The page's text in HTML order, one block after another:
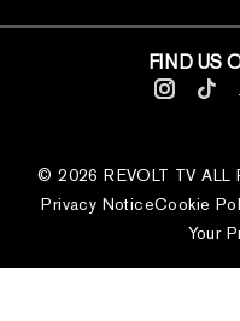
FIND US
© 2026 REVOLT TV ALL
Privacy NoticeCookie
Your